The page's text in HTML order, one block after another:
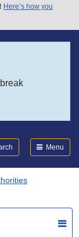
Here’s how you
Menu